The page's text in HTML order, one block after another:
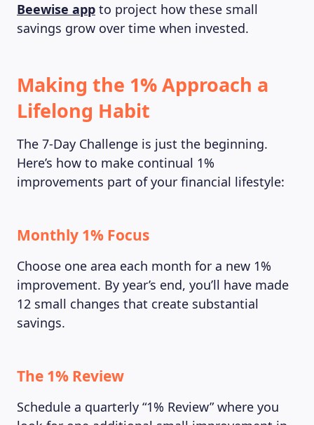
Beewise app to project how these small
savings grow over time when invested.
Making the 1% Approach a
Lifelong Habit
The 7-Day Challenge is just the beginning.
Here’s how to make continual 1%
improvements part of your financial lifestyle:
Monthly 1% Focus
Choose one area each month for a new 1%
improvement. By year’s end, you’ll have made
12 small changes that create substantial
savings.
The 1% Review
Schedule a quarterly “1% Review” where you